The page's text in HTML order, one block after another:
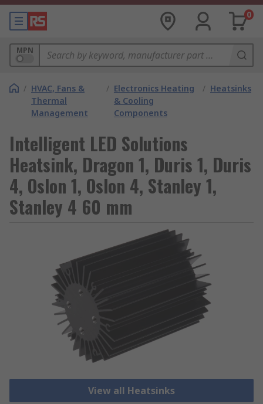
0
MPN
/ HVAC, Fans &
Thermal
Management
/ Electronics Heating
& Cooling
Components
/ Heatsinks
Intelligent LED Solutions
Heatsink, Dragon 1, Duris 1, Duris
4, Oslon 1, Oslon 4, Stanley 1,
Stanley 4 60 mm
View all Heatsinks